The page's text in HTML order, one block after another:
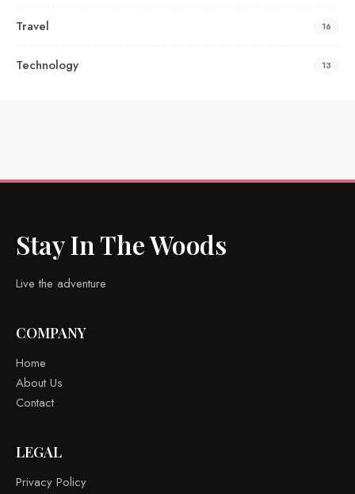
Travel 16
Technology 13
Stay In The Woods
Live the adventure
COMPANY
Home
About Us
Contact
LEGAL
Privacy Policy